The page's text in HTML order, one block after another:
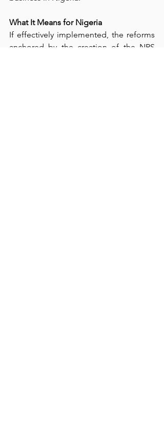
What It Means for Nigeria
If effectively implemented, the reforms
anchored by the creation of the NRS